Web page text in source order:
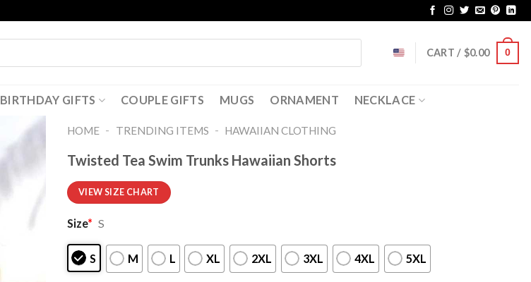
CART / $0.00 0
BIRTHDAY GIFTS COUPLE GIFTS MUGS ORNAMENT NECKLACE
HOME - TRENDING ITEMS - HAWAIIAN CLOTHING
Twisted Tea Swim Trunks Hawaiian Shorts
VIEW SIZE CHART
Size* S
S M L XL 2XL 3XL 4XL 5XL